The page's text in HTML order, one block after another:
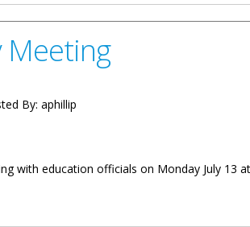
Meeting
By: aphillip
with education officials on Monday July 13